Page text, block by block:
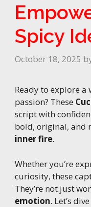
Spicy
October 18, 2025
Ready to explore a
passion? These
script with
bold, original, and
inner fire.
Whether you’re
curiosity, these
They’re not just
emotion. Let’s